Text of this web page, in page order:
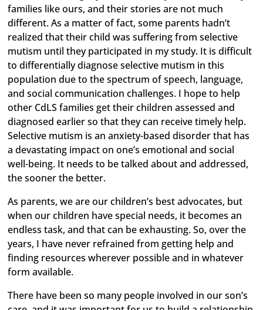
families like ours, and their stories are not much
different. As a matter of fact, some parents hadn’t
realized that their child was suffering from selective
mutism until they participated in my study. It is difficult
to differentially diagnose selective mutism in this
population due to the spectrum of speech, language,
and social communication challenges. I hope to help
other CdLS families get their children assessed and
diagnosed earlier so that they can receive timely help.
Selective mutism is an anxiety-based disorder that has
a devastating impact on one’s emotional and social
well-being. It needs to be talked about and addressed,
the sooner the better.
As parents, we are our children’s best advocates, but
when our children have special needs, it becomes an
endless task, and that can be exhausting. So, over the
years, I have never refrained from getting help and
finding resources wherever possible and in whatever
form available.
There have been so many people involved in our son’s